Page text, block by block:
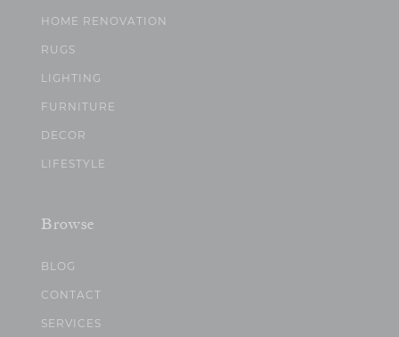
HOME RENOVATION
RUGS
LIGHTING
FURNITURE
DECOR
LIFESTYLE
Browse
BLOG
CONTACT
SERVICES